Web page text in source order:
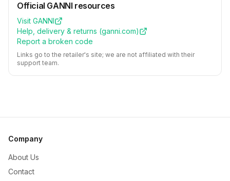
Official GANNI resources
Visit GANNI
Help, delivery & returns (ganni.com)
Report a broken code
Links go to the retailer's site; we are not affiliated with their
support team.
Company
About Us
Contact